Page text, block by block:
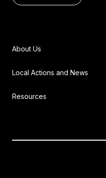
About Us
Local Actions and News
Resources